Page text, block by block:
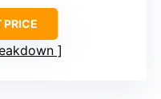
PRICE